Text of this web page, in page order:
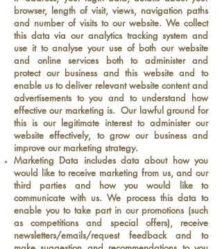
browser, length of visit, views, navigation paths
and number of visits to our website. We collect
this data via our analytics tracking system and
use it to analyse your use of both our website
and online services both to administer and
protect our business and this website and to
enable us to deliver relevant website content and
advertisements to you and to understand how
effective our marketing is. Our lawful ground for
this is our legitimate interest to administer our
website effectively, to grow our business and
improve our marketing strategy.
Marketing Data includes data about how you
would like to receive marketing from us, and our
third parties and how you would like to
communicate with us. We process this data to
enable you to take part in our promotions (such
as competitions and special offers), receive
newsletters/emails/request feedback and to